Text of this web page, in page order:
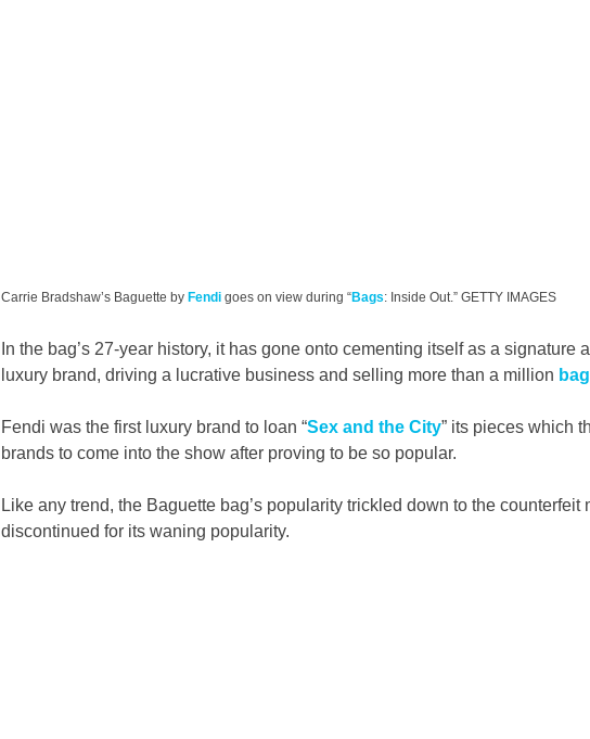
Carrie Bradshaw’s Baguette by Fendi goes on view during “Bags: Inside Out.” GETTY IMAGES
In the bag’s 27-year history, it has gone onto cementing itself as a signature
luxury brand, driving a lucrative business and selling more than a million
Fendi was the first luxury brand to loan “Sex and the City” its pieces which
brands to come into the show after proving to be so popular.
Like any trend, the Baguette bag’s popularity trickled down to the
discontinued for its waning popularity.